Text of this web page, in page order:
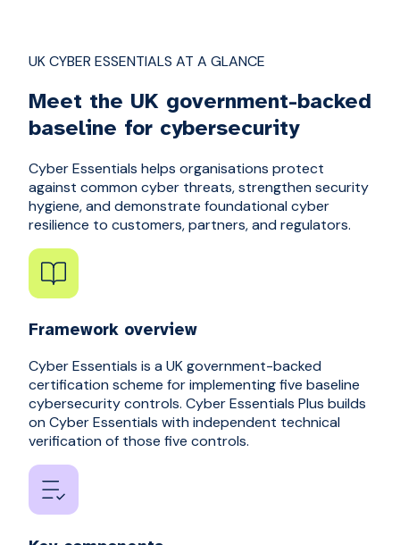
UK CYBER ESSENTIALS AT A GLANCE
Meet the UK government-backed
baseline for cybersecurity
Cyber Essentials helps organisations protect
against common cyber threats, strengthen security
hygiene, and demonstrate foundational cyber
resilience to customers, partners, and regulators.
Framework overview
Cyber Essentials is a UK government-backed
certification scheme for implementing five baseline
cybersecurity controls. Cyber Essentials Plus builds
on Cyber Essentials with independent technical
verification of those five controls.